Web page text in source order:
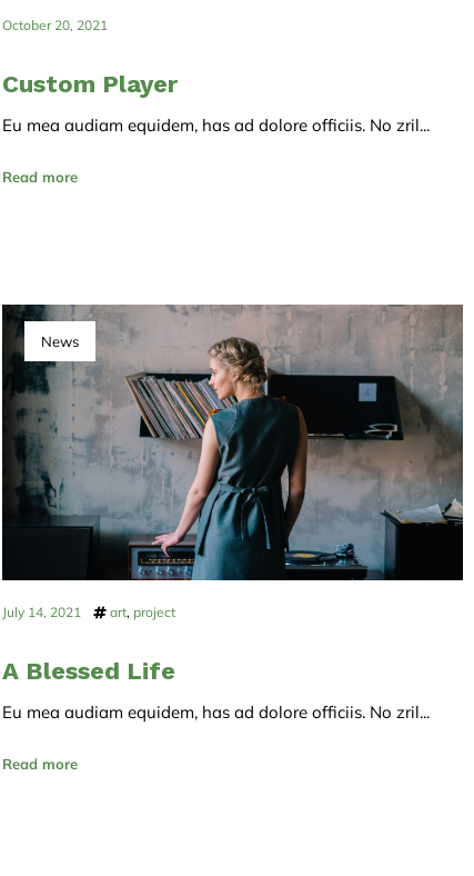
October 20, 2021
Custom Player
Eu mea audiam equidem, has ad dolore officiis. No zril...
Read more
News
July 14, 2021 art, project
A Blessed Life
Eu mea audiam equidem, has ad dolore officiis. No zril...
Read more